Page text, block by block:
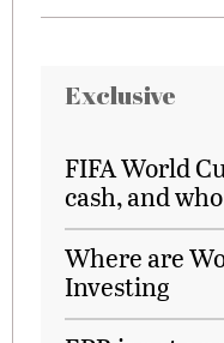
Exclusive
FIFA World
cash, and
Where are
Investing